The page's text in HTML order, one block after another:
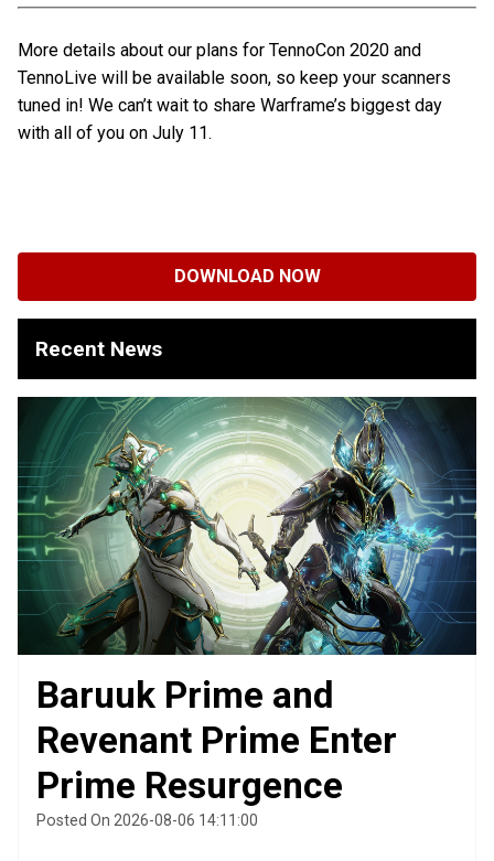
More details about our plans for TennoCon 2020 and
TennoLive will be available soon, so keep your scanners
tuned in! We can’t wait to share Warframe’s biggest day
with all of you on July 11.
DOWNLOAD NOW
Recent News
Baruuk Prime and
Revenant Prime Enter
Prime Resurgence
Posted On 2026-08-06 14:11:00